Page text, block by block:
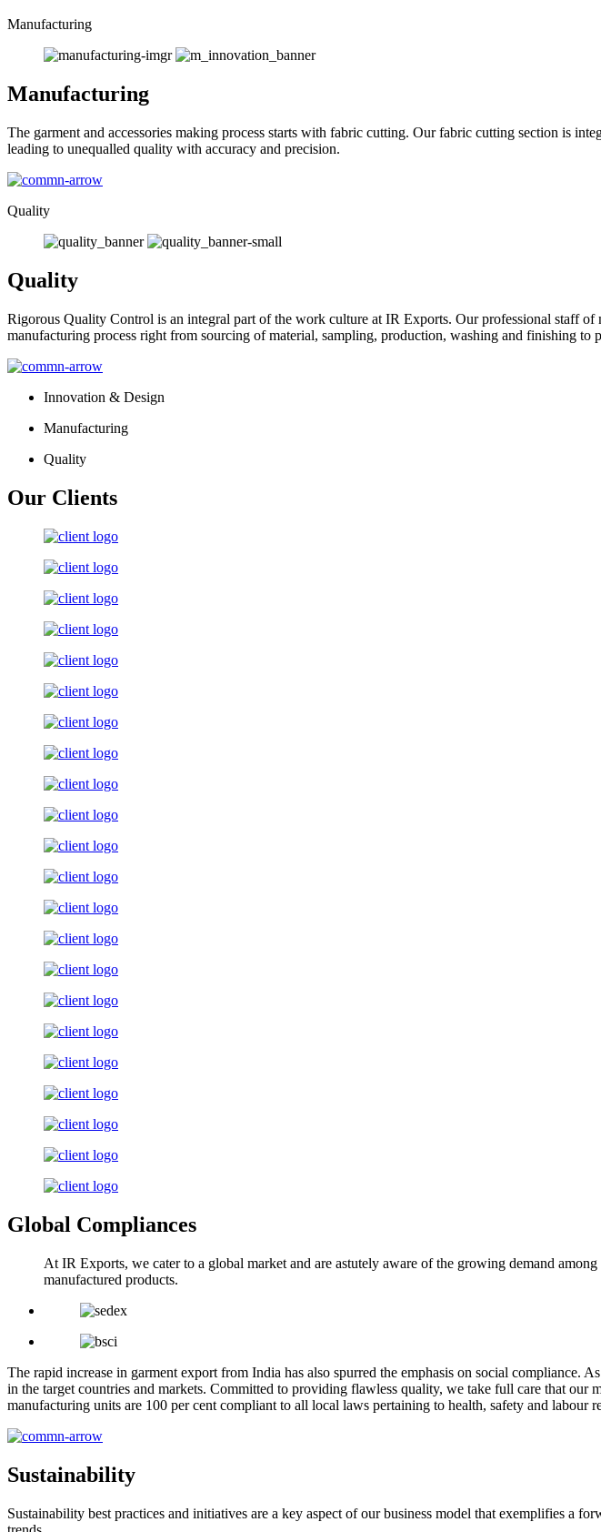
Manufacturing
Manufacturing
The garment and accessories making process starts with fabric cutting. Our fabric cutting section is
leading to unequalled quality with accuracy and precision.
Quality
Quality
Rigorous Quality Control is an integral part of the work culture at IR Exports. Our professional staff
manufacturing process right from sourcing of material, sampling, production, washing and finishing to
Innovation & Design
Manufacturing
Quality
Our Clients
Global Compliances
At IR Exports, we cater to a global market and are astutely aware of the growing demand
manufactured products.
The rapid increase in garment export from India has also spurred the emphasis on social compliance.
in the target countries and markets. Committed to providing flawless quality, we take full care that
manufacturing units are 100 per cent compliant to all local laws pertaining to health, safety and
Sustainability
Sustainability best practices and initiatives are a key aspect of our business model that exemplifies a